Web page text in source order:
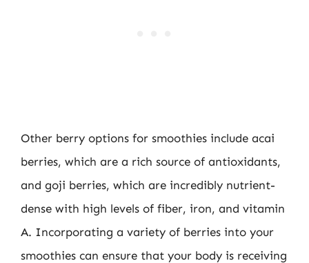
Other berry options for smoothies include acai
berries, which are a rich source of antioxidants,
and goji berries, which are incredibly nutrient-
dense with high levels of fiber, iron, and vitamin
A. Incorporating a variety of berries into your
smoothies can ensure that your body is receiving